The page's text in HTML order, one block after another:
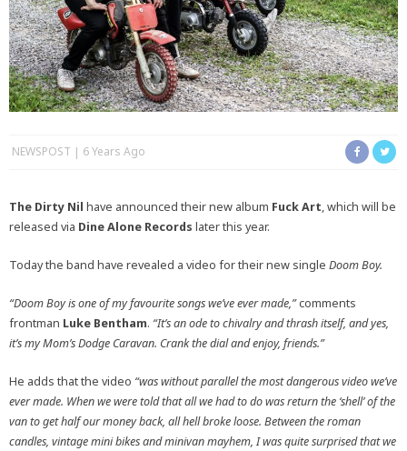
NEWSPOST 6 Years Ago
The Dirty Nil have announced their new album Fuck Art, which will be
released via Dine Alone Records later this year.
Today the band have revealed a video for their new single Doom Boy.
“Doom Boy is one of my favourite songs we’ve ever made,”comments
frontman Luke Bentham. “It’s an ode to chivalry and thrash itself, and yes,
it’s my Mom’s Dodge Caravan. Crank the dial and enjoy, friends.”
He adds that the video “was without parallel the most dangerous video we’ve
ever made. When we were told that all we had to do was return the ‘shell’ of the
van to get half our money back, all hell broke loose. Between the roman
candles, vintage mini bikes and minivan mayhem, I was quite surprised that we